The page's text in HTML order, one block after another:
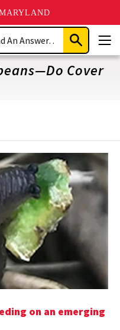
Submit
Search
Cover
on an emerging